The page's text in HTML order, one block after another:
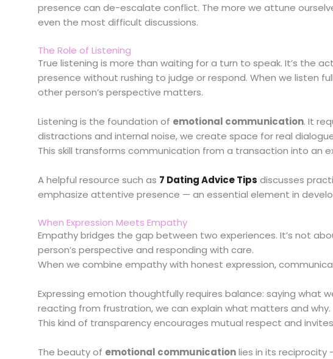
presence can de-escalate conflict. The more we attune
even the most difficult discussions.
The Role of Listening
True listening is more than waiting for a turn to speak. It’s the
presence without rushing to judge or respond. When we listen
other person’s perspective matters.
Listening is the foundation of emotional communication. It
distractions and internal noise, we create space for real
This skill transforms communication from a transaction into an
A helpful resource such as 7 Dating Advice Tips discusses
emphasize attentive presence — an essential element in
When Expression Meets Empathy
Empathy bridges the gap between two experiences. It’s not
person’s perspective and responding with care.
When we combine empathy with honest expression,
Expressing emotion thoughtfully requires balance: saying what
reacting from frustration, we can explain what matters and why.
This kind of transparency encourages mutual respect and
The beauty of emotional communicationlies in its reciprocity